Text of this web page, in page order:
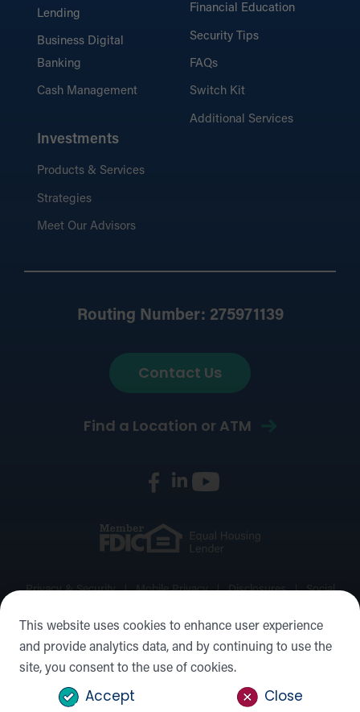
This website uses cookies to enhance user experience
and provide analytics data, and by continuing to use the
site, you consent to the use of cookies.
Accept Close
Lending
Business Digital
Banking
Cash Management
Investments
Products & Services
Strategies
Meet Our Advisors
Financial Education
Security Tips
FAQs
Switch Kit
Additional Services
Routing Number: 275971139
Contact Us
Find a Location or ATM
Privacy & Security Mobile Privacy Disclosures
Social
©2026 Forward Bank, Member FDIC, Equal Housing Lender,